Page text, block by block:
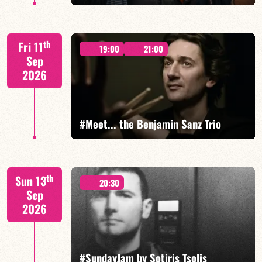
Fri 11th
Sep
2026
19:00 21:00
#Meet... the Benjamin Sanz Trio
Benjamin Sanz/Rob Clearfield/Yoni Zelnik
BOOK
Sun 13th
Sep
2026
20:30
#SundayJam by Sotiris Tsolis